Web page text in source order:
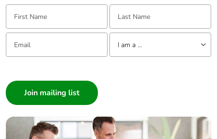
Product contributes
to saved and avoided
emissions
No
Removable battery
Average percentage
of recycled metal
content
First Name: Last Name:
Email: Tell us about yourself
I am a ...
Builder
Home Automation expert